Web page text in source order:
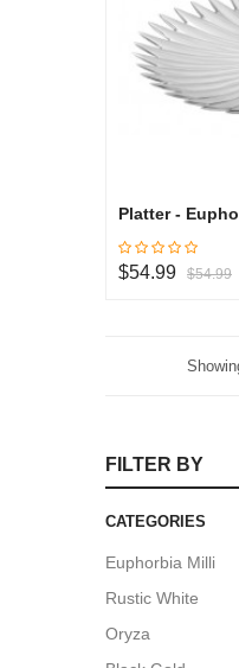
Platter -
$54.99 $54.99
FILTER BY
CATEGORIES
Euphorbia Milli
Rustic White
Oryza